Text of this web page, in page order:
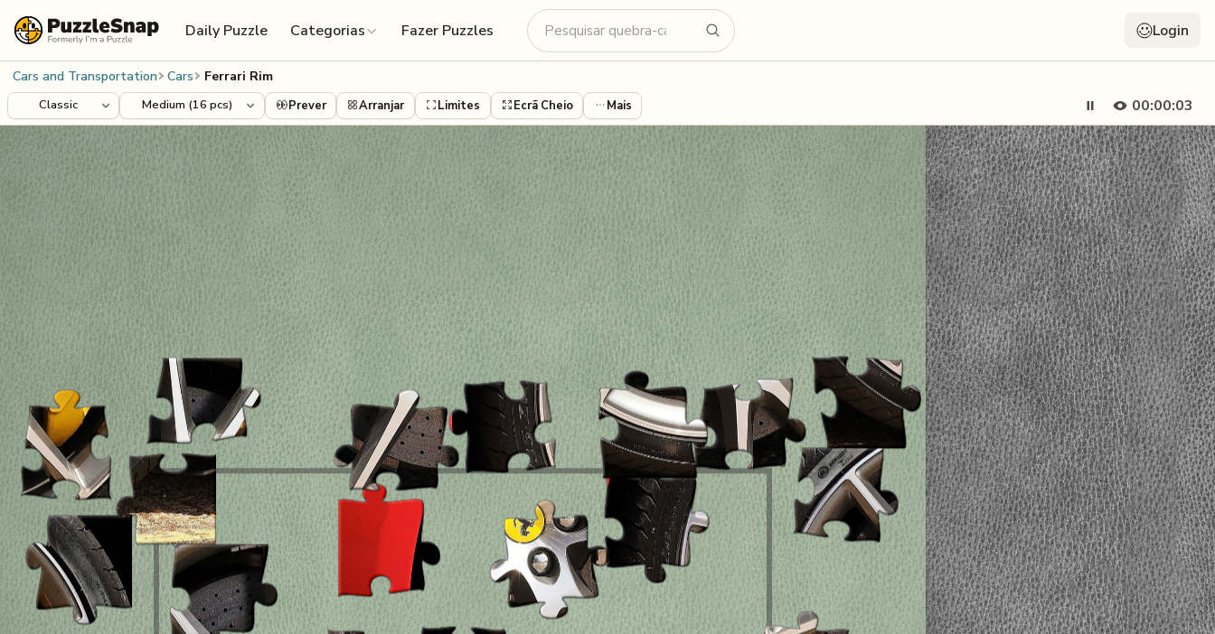
Daily Puzzle
Categorias Fazer Puzzles Login
Cars and Transportation Cars Ferrari Rim
00:00:05
Prever Arranjar Limites Ecrã Cheio Mais